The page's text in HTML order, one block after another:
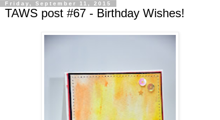
Friday, September 11, 2015
TAWS post #67 - Birthday Wishes!